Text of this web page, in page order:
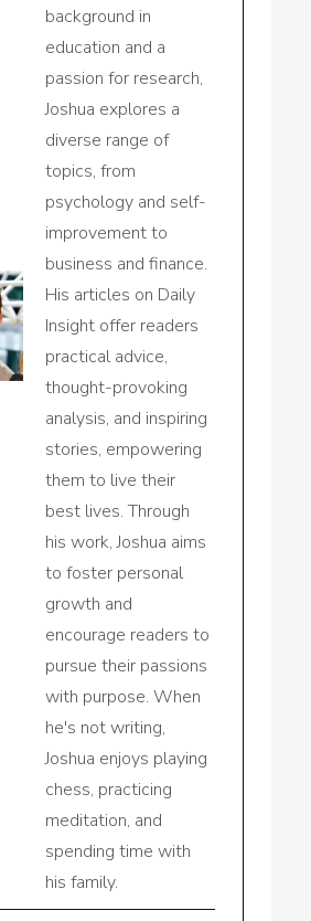
background in
education and a
passion for research,
Joshua explores a
diverse range of
topics, from
psychology and self-
improvement to
business and finance.
His articles on Daily
Insight offer readers
practical advice,
thought-provoking
analysis, and inspiring
stories, empowering
them to live their
best lives. Through
his work, Joshua aims
to foster personal
growth and
encourage readers to
pursue their passions
with purpose. When
he's not writing,
Joshua enjoys playing
chess, practicing
meditation, and
spending time with
his family.